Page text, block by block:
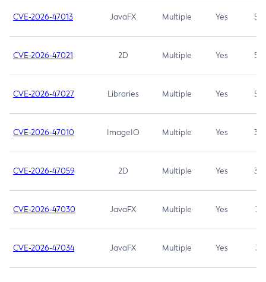
CVE-2026-47013 JavaFX Multiple Yes 5.3
CVE-2026-47021 2D Multiple Yes 5.3
CVE-2026-47027 Libraries Multiple Yes 5.3
CVE-2026-47010 ImageIO Multiple Yes 3.7
CVE-2026-47059 2D Multiple Yes 3.7
CVE-2026-47030 JavaFX Multiple Yes 3.1
CVE-2026-47034 JavaFX Multiple Yes 3.1